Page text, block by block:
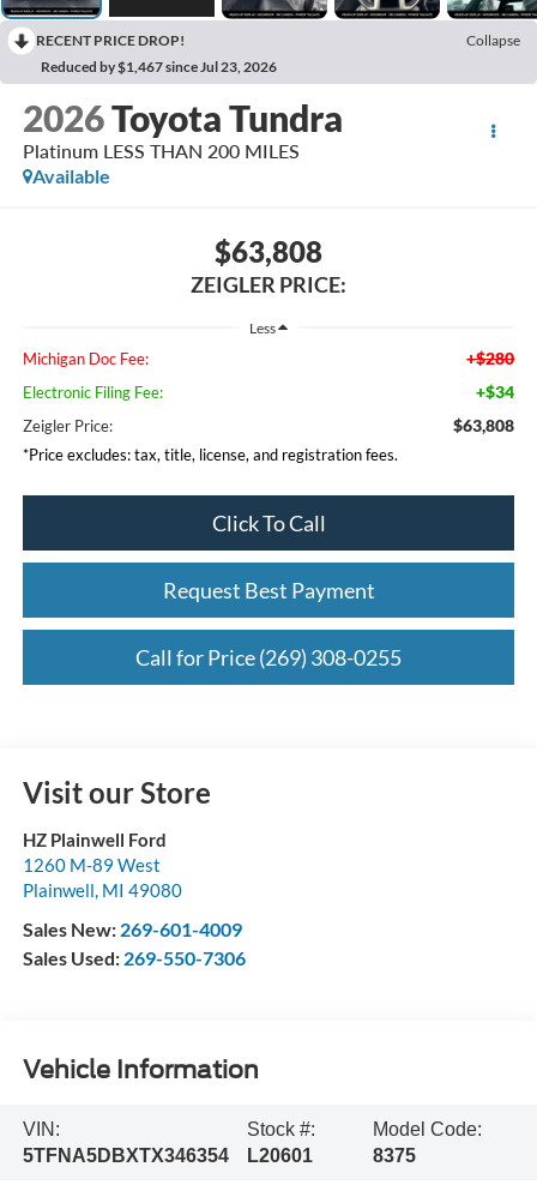
RECENT PRICE DROP!
Collapse
Reduced by $1,467 since Jul 23, 2026
2026Toyota Tundra
Platinum LESS THAN 200 MILES
Available
$63,808
ZEIGLER PRICE:
Less
Michigan Doc Fee: +$280
Electronic Filing Fee: +$34
Zeigler Price: $63,808
*Price excludes: tax, title, license, and registration fees.
Click To Call
Request Best Payment
Call for Price (269) 308-0255
Visit our Store
HZ Plainwell Ford
1260 M-89 West
Plainwell, MI 49080
Sales New: 269-601-4009
Sales Used: 269-550-7306
Vehicle Information
VIN:
5TFNA5DBXTX346354
Stock #:
L20601
Model Code:
8375